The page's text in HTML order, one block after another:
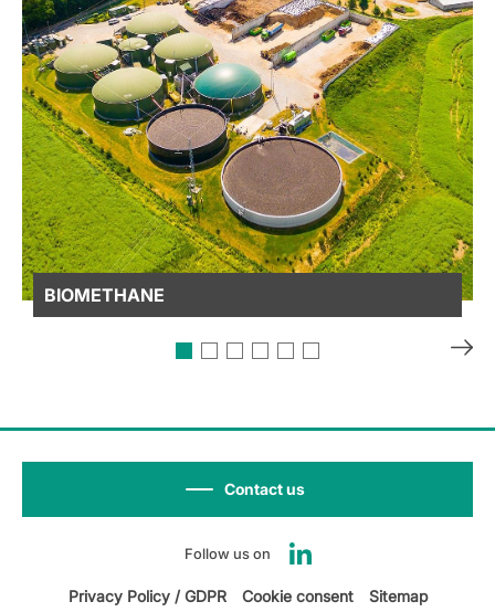
BIOMETHANE
Follow us on
Contact us
Privacy Policy / GDPR Cookie consent Sitemap